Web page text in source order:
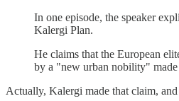
In one episode, the speaker
Kalergi Plan.
He claims that the European
by a "new urban nobility"
Actually, Kalergi made that claim,